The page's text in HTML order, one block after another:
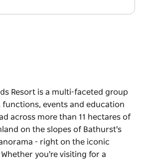
Resort is a multi-faceted group
events and education
across more than 11 hectares of
on the slopes of Bathurst's
- right on the iconic
you're visiting for a